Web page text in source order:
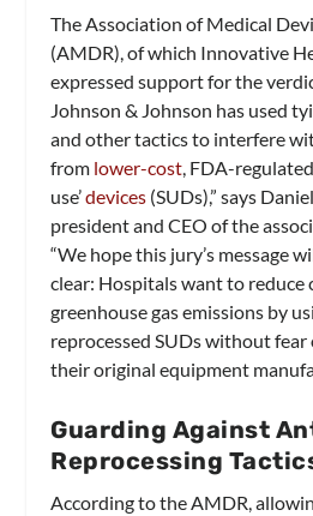
The Association of Medical
(AMDR), of which Innovative
expressed support for the
Johnson & Johnson has used
and other tactics to interfere
from lower-cost , FDA-
use’devices (SUDs),” says
president and CEO of the
“We hope this jury’s message
clear: Hospitals want to reduce
greenhouse gas emissions by
reprocessed SUDs without
their original equipment
Guarding Against
Reprocessing
According to the AMDR,